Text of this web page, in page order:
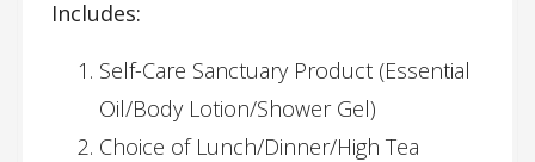
Includes:
Self-Care Sanctuary Product (Essential
Oil/Body Lotion/Shower Gel)
Choice of Lunch/Dinner/High Tea